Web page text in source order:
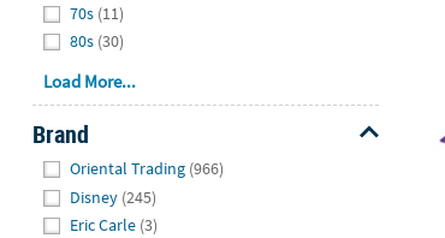
70s (11)
80s (30)
Load More...
Brand
Oriental Trading (966)
Disney (245)
Eric Carle (3)